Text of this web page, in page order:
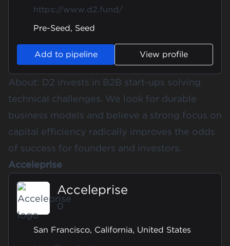
https://www.d2.fund/
Pre-Seed, Seed
Add to pipeline View profile
About: D2 invests in B2B start-ups solving
technical challenges. We look for durable
business models and believe a strong focus on
capital efficiency radically improves the odds
of success for founders and investors.
Acceleprise
Acceleprise
0
San Francisco, California, United States